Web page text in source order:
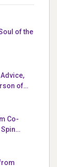
of the
Co-